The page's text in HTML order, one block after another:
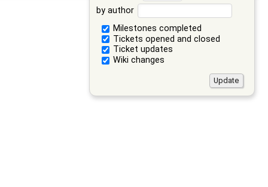
by author
Milestones completed
Tickets opened and closed
Ticket updates
Wiki changes